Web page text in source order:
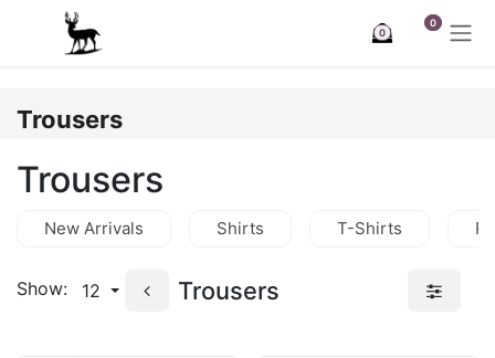
Skip to Content
0
0
Trousers
Trousers
New Arrivals Shirts T-Shirts
Show: 12 Trousers